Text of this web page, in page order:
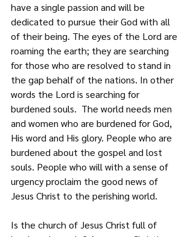
have a single passion and will be
dedicated to pursue their God with all
of their being. The eyes of the Lord are
roaming the earth; they are searching
for those who are resolved to stand in
the gap behalfof the nations. In other
words the Lord is searching for
burdened souls.  The world needs men
and women who are burdened for God,
His word and His glory. People who are
burdened about the gospel and lost
souls. People who will with a sense of
urgency proclaim the good news of
Jesus Christ to the perishing world.
Is the church of Jesus Christ full of